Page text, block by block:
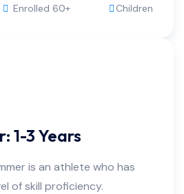
Enrolled 60+ Children
1-3 Years
is an athlete who has
of skill proficiency.